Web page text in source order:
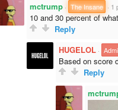
mctrump · The Insane · 1
10 and 30 percent of
Reply
HUGELOL ·
Based on score
Reply